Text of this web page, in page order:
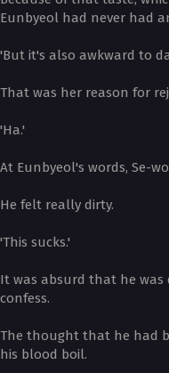
Eunbyeol had never had
'But it's also awkward to
That was her reason for
'Ha.'
At Eunbyeol's words, Se-
He felt really dirty.
'This sucks.'
It was absurd that he was
confess.
The thought that he had
his blood boil.